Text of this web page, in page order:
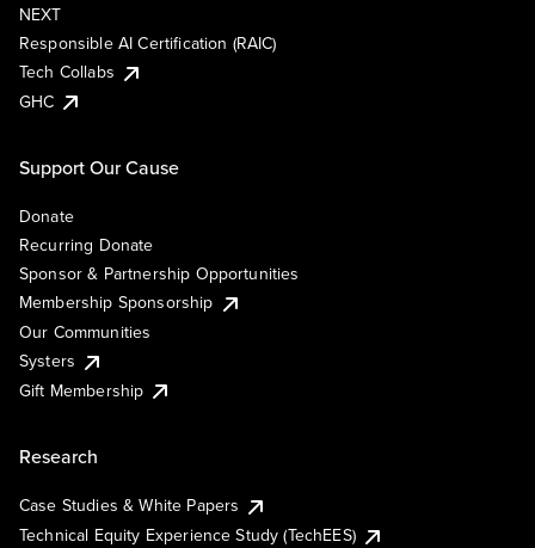
NEXT
Responsible AI Certification (RAIC)
Tech Collabs
GHC
Support Our Cause
Donate
Recurring Donate
Sponsor & Partnership Opportunities
Membership Sponsorship
Our Communities
Systers
Gift Membership
Research
Case Studies & White Papers
Technical Equity Experience Study (TechEES)